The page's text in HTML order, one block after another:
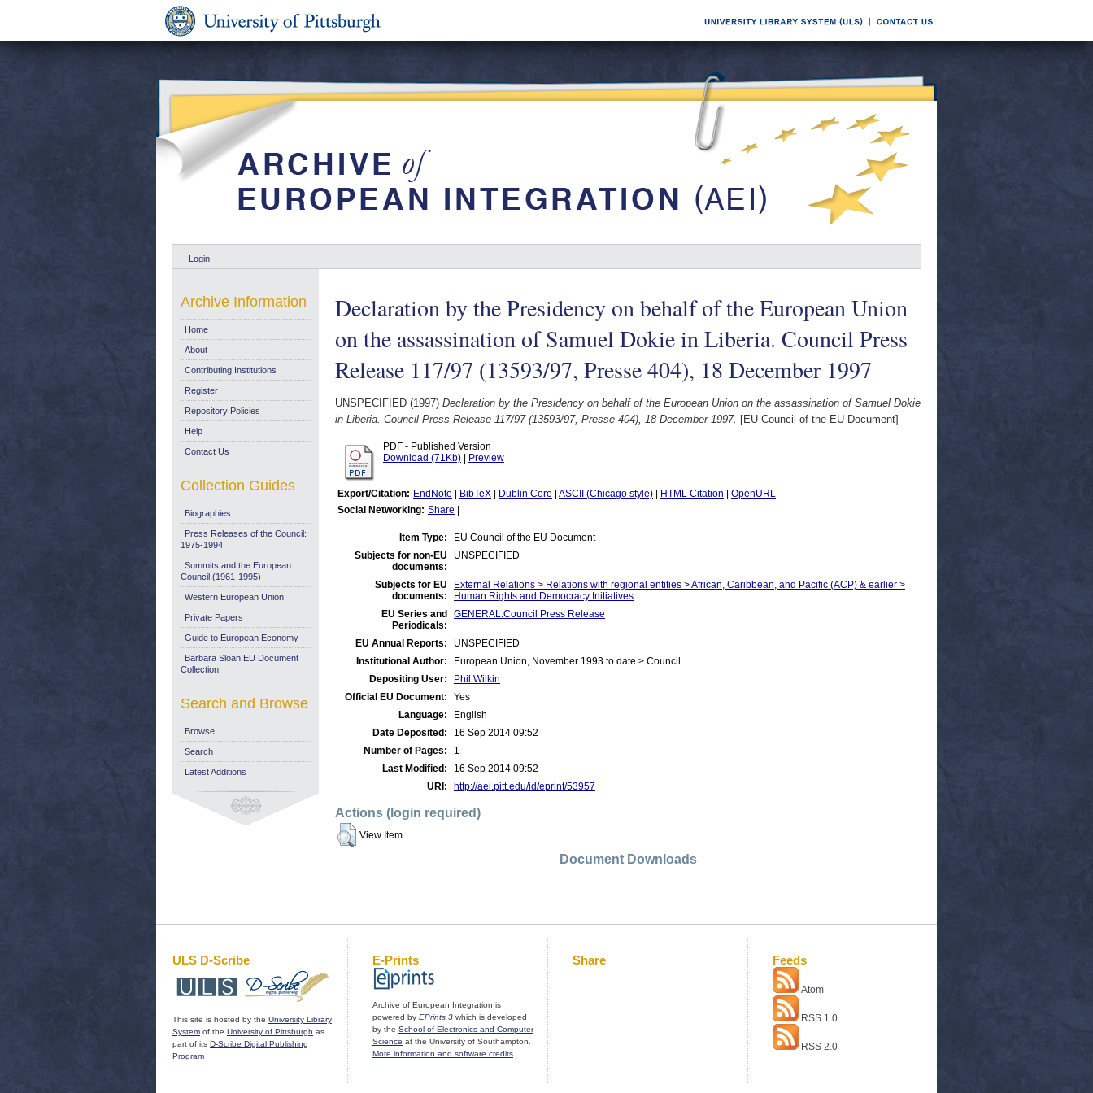
Login
Declaration by the Presidency on behalf of the European Union
on the assassination of Samuel Dokie in Liberia. Council Press
Release 117/97 (13593/97, Presse 404), 18 December 1997
UNSPECIFIED (1997) Declaration by the Presidency on behalf of the European Union on the assassination of Samuel Dokie
in Liberia. Council Press Release 117/97 (13593/97, Presse 404), 18 December 1997. [EU Council of the EU Document]
PDF - Published Version
Download (71Kb)
Preview
Export/Citation: EndNote BibTeX Dublin Core ASCII (Chicago style) HTML Citation
OpenURL
Social Networking: Share
Item Type:
EU Council of the EU Document
Subjects for non-EU
documents:
UNSPECIFIED
Subjects for EU
documents:
External Relations > Relations with regional entities > African, Caribbean, and Pacific (ACP) & earlier >
Human Rights and Democracy Initiatives
EU Series and
Periodicals:
GENERAL:Council Press Release
EU Annual Reports:
UNSPECIFIED
Institutional Author:
European Union, November 1993 to date > Council
Depositing User:
Phil Wilkin
Official EU Document:
Yes
Language:
English
Date Deposited:
16 Sep 2014 09:52
Number of Pages:
1
Last Modified:
16 Sep 2014 09:52
URI:
http://aei.pitt.edu/id/eprint/53957
Actions (login required)
View Item
Document Downloads
Archive Information
Home
About
Contributing Institutions
Register
Repository Policies
Help
Contact Us
Collection Guides
Biographies
Press Releases of the Council:
1975-1994
Summits and the European
Council (1961-1995)
Western European Union
Private Papers
Guide to European Economy
Barbara Sloan EU Document
Collection
Search and Browse
Browse
Search
Latest Additions
ULS D-Scribe
This site is hosted by the University Library
System of the University of Pittsburgh as
part of its D-Scribe Digital Publishing
Program
E-Prints
Archive of European Integration is
powered by EPrints 3 which is developed
by the School of Electronics and Computer
Science at the University of Southampton.
More information and software credits
Share Feeds
Atom
RSS 1.0
RSS 2.0